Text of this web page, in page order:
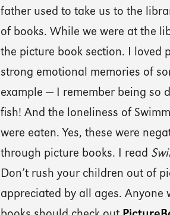
father used to take us to the
of books. While we were at the
the picture book section. I loved
strong emotional memories of
example — I remember being so
fish! And the loneliness of
were eaten. Yes, these were
through picture books. I read
Don’t rush your children out of
appreciated by all ages.